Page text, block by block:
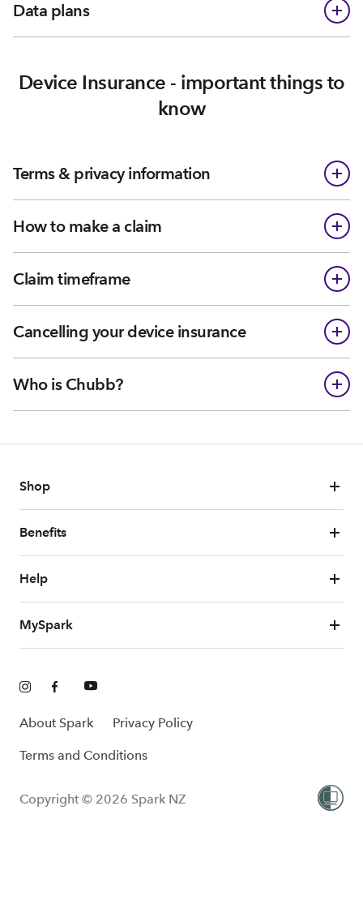
Data plans
Device Insurance - important things to
know
Terms & privacy information
How to make a claim
Claim timeframe
Cancelling your device insurance
Who is Chubb?
Shop
Benefits
Help
MySpark
About Spark Privacy Policy
Terms and Conditions
Copyright © 2026 Spark NZ